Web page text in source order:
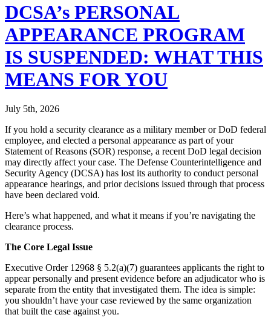
DCSA’s PERSONAL
APPEARANCE PROGRAM
IS SUSPENDED: WHAT THIS
MEANS FOR YOU
July 5th, 2026
If you hold a security clearance as a military member or DoD federal
employee, and elected a personal appearance as part of your
Statement of Reasons (SOR) response, a recent DoD legal decision
may directly affect your case. The Defense Counterintelligence and
Security Agency (DCSA) has lost its authority to conduct personal
appearance hearings, and prior decisions issued through that process
have been declared void.
Here’s what happened, and what it means if you’re navigating the
clearance process.
The Core Legal Issue
Executive Order 12968 § 5.2(a)(7) guarantees applicants the right to
appear personally and present evidence before an adjudicator who is
separate from the entity that investigated them. The idea is simple:
you shouldn’t have your case reviewed by the same organization
that built the case against you.